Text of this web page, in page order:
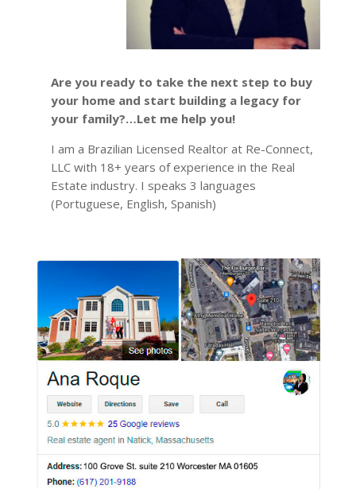
Are you ready to take the next step to buy
your home and start building a legacy for
your family?…Let me help you!
I am a Brazilian Licensed Realtor at Re-Connect,
LLC with 18+ years of experience in the Real
Estate industry. I speaks 3 languages
(Portuguese, English, Spanish)